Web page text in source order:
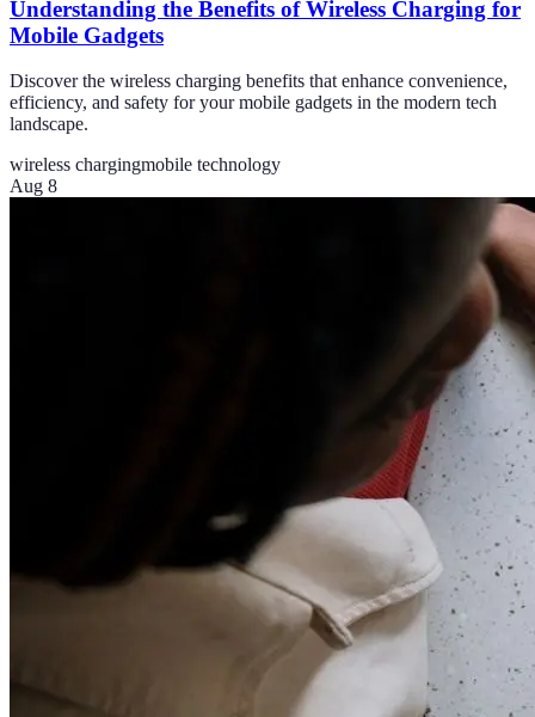
Understanding the Benefits of Wireless Charging for
Mobile Gadgets
Discover the wireless charging benefits that enhance convenience,
efficiency, and safety for your mobile gadgets in the modern tech
landscape.
wireless chargingmobile technology
Aug 8